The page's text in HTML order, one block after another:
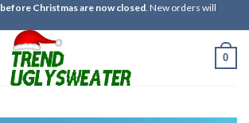
before Christmas are now closed. New orders will
0